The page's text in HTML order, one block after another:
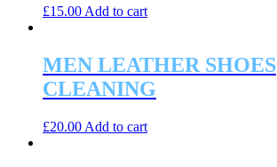
£15.00 Add to cart
MEN LEATHER SHOES
CLEANING
£20.00 Add to cart